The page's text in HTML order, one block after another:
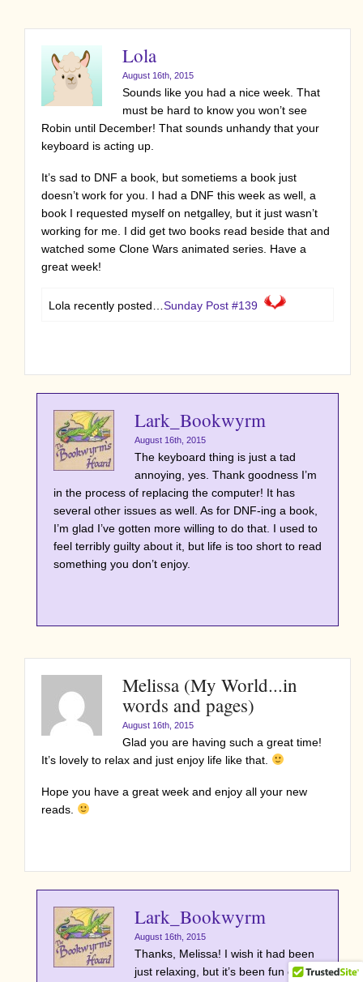
Lola
August 16th, 2015
Sounds like you had a nice week. That
must be hard to know you won’t see
Robin until December! That sounds unhandy that your
keyboard is acting up.
It’s sad to DNF a book, but sometiems a book just
doesn’t work for you. I had a DNF this week as well, a
book I requested myself on netgalley, but it just wasn’t
working for me. I did get two books read beside that and
watched some Clone Wars animated series. Have a
great week!
Lola recently posted… Sunday Post #139
Lark_Bookwyrm
August 16th, 2015
The keyboard thing is just a tad
annoying, yes. Thank goodness I’m
in the process of replacing the computer! It has
several other issues as well. As for DNF-ing a book,
I’m glad I’ve gotten more willing to do that. I used to
feel terribly guilty about it, but life is too short to read
something you don’t enjoy.
Melissa (My World...in
words and pages)
August 16th, 2015
Glad you are having such a great time!
It’s lovely to relax and just enjoy life like that.
Hope you have a great week and enjoy all your new
reads.
Lark_Bookwyrm
August 16th, 2015
Thanks, Melissa! I wish it had been
just relaxing, but it’s been fun even